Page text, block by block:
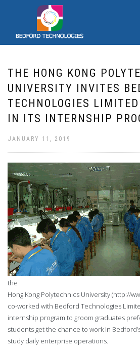
THE HONG KONG
UNIVERSITY INVITES
TECHNOLOGIES LIMITED
IN ITS INTERNSHIP
JANUARY 11, 2019
the
Hong Kong Polytechnics University (http://
co-worked with Bedford Technologies
internship program to groom graduates
students get the chance to work in
study daily enterprise operations.